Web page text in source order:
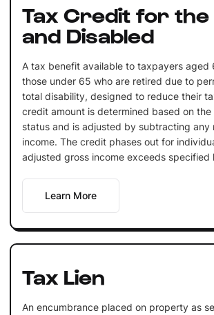
Tax Credit for the
and Disabled
A tax benefit available to taxpayers aged
those under 65 who are retired due to
total disability, designed to reduce their
credit amount is determined based on
status and is adjusted by subtracting any
income. The credit phases out for
adjusted gross income exceeds specified
Learn More
Tax Lien
An encumbrance placed on property as